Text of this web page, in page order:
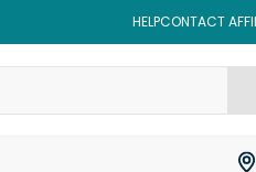
HELPCONTACT